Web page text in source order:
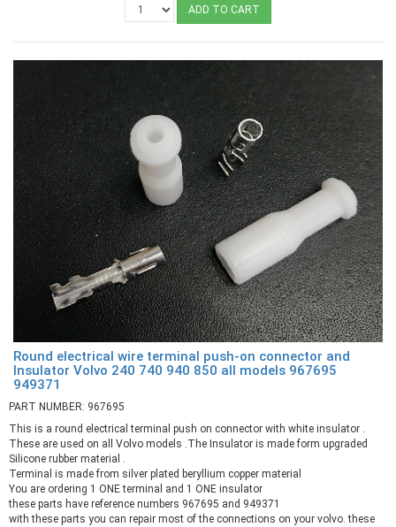
ADD TO CART
Round electrical wire terminal push-on connector and
Insulator Volvo 240 740 940 850 all models 967695
949371
PART NUMBER: 967695
This is a round electrical terminal push on connector with white insulator .
These are used on all Volvo models .The Insulator is made form upgraded
Silicone rubber material .
Terminal is made from silver plated beryllium copper material
You are ordering 1 ONE terminal and 1 ONE insulator
these parts have reference numbers 967695 and 949371
with these parts you can repair most of the connections on your volvo. these